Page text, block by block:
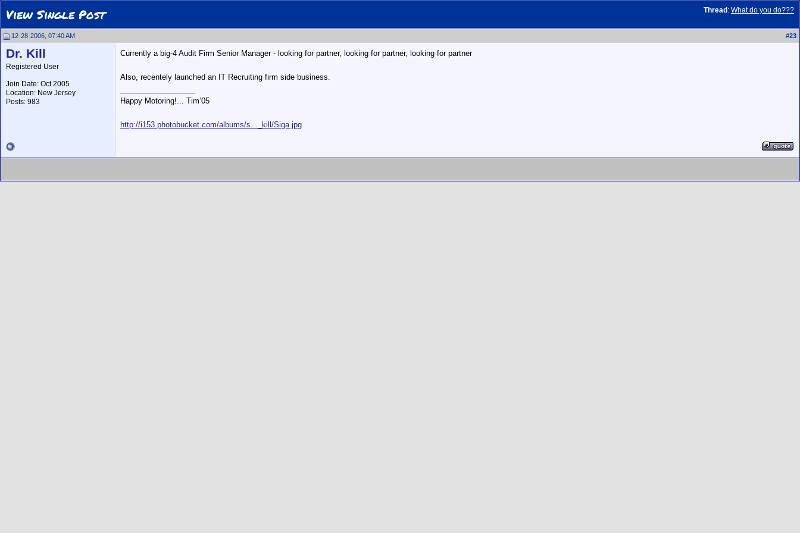
Thread : What do you do???
View Single Post
12-28-2006, 07:40 AM #23
Dr. Kill
Registered User
Join Date: Oct 2005
Location: New Jersey
Posts: 983
Currently a big-4 Audit Firm Senior Manager - looking for partner, looking for partner, looking for partner
Also, recentely launched an IT Recruiting firm side business.
Happy Motoring!... Tim’05
http://i153.photobucket.com/albums/s..._kill/Siga.jpg